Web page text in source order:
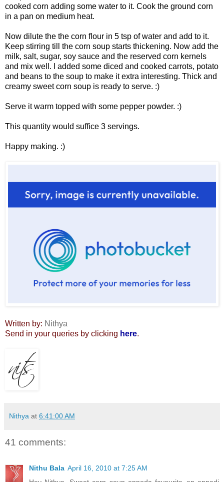
cooked corn adding some water to it. Cook the ground corn
in a pan on medium heat.
Now dilute the the corn flour in 5 tsp of water and add to it.
Keep stirring till the corn soup starts thickening. Now add the
milk, salt, sugar, soy sauce and the reserved corn kernels
and mix well. I added some diced and cooked carrots, potato
and beans to the soup to make it extra interesting. Thick and
creamy sweet corn soup is ready to serve. :)
Serve it warm topped with some pepper powder. :)
This quantity would suffice 3 servings.
Happy making. :)
Written by: Nithya
Send in your queries by clicking here.
Nithya at 6:41:00 AM
41 comments:
Nithu Bala April 16, 2010 at 7:25 AM